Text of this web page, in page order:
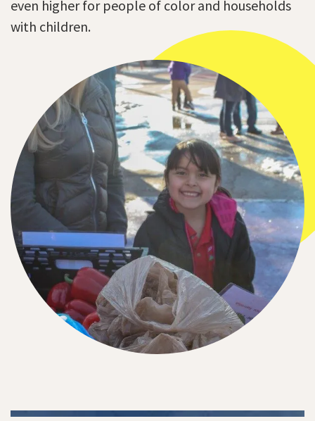
even higher for people of color and households
with children.